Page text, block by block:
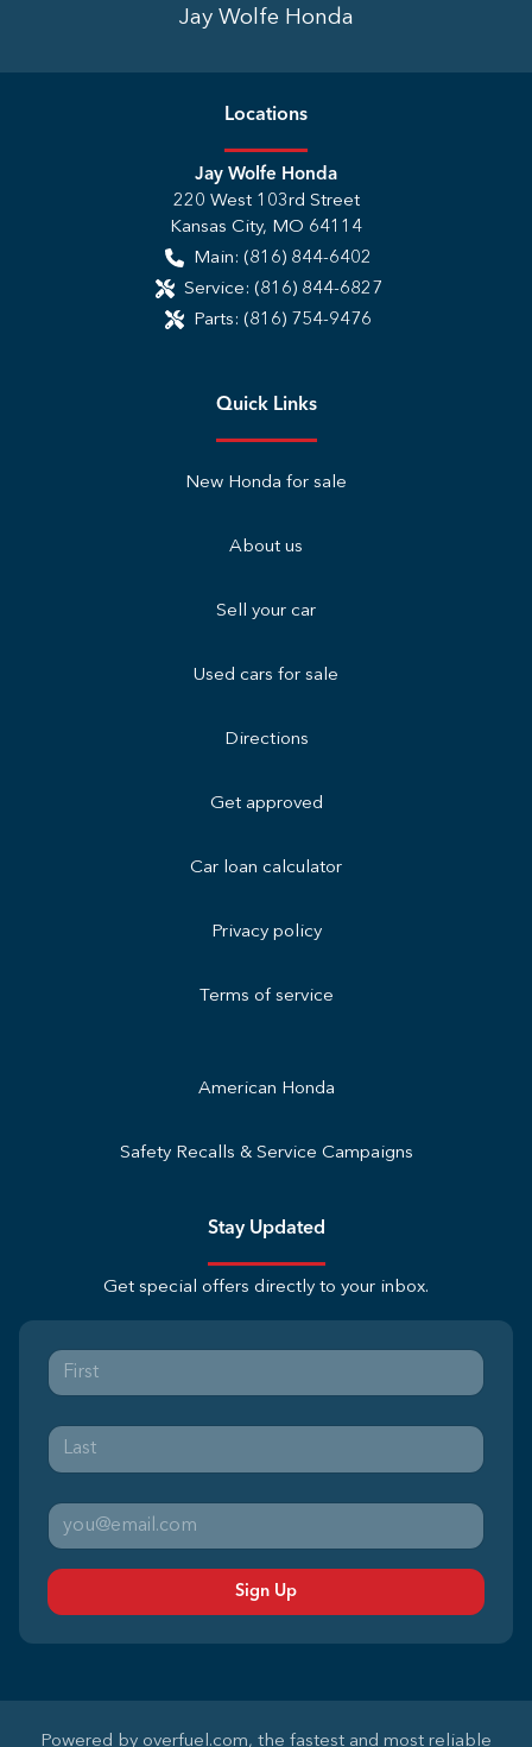
Jay Wolfe Honda
Locations
Jay Wolfe Honda
220 West 103rd Street
Kansas City, MO 64114
Main: (816) 844-6402
Service: (816) 844-6827
Parts: (816) 754-9476
Quick Links
New Honda for sale
About us
Sell your car
Used cars for sale
Directions
Get approved
Car loan calculator
Privacy policy
Terms of service
American Honda
Safety Recalls & Service Campaigns
Stay Updated
Get special offers directly to your inbox.
Sign Up
Powered by overfuel.com, the fastest and most reliable